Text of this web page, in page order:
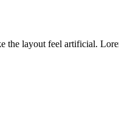
the layout feel artificial.